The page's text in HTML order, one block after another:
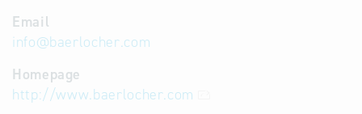
Email
info@baerlocher.com
Homepage
http://www.baerlocher.com